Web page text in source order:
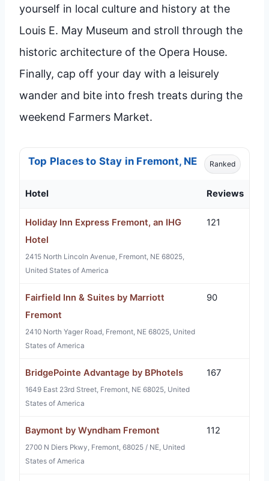
yourself in local culture and history at the
Louis E. May Museum and stroll through the
historic architecture of the Opera House.
Finally, cap off your day with a leisurely
wander and bite into fresh treats during the
weekend Farmers Market.
Top Places to Stay in Fremont, NE Ranked
Hotel Reviews
Holiday Inn Express Fremont, an IHG
Hotel
2415 North Lincoln Avenue, Fremont, NE 68025,
United States of America
121
Fairfield Inn & Suites by Marriott
Fremont
2410 North Yager Road, Fremont, NE 68025, United
States of America
90
BridgePointe Advantage by BPhotels
1649 East 23rd Street, Fremont, NE 68025, United
States of America
167
Baymont by Wyndham Fremont
2700 N Diers Pkwy, Fremont, 68025 / NE, United
States of America
112